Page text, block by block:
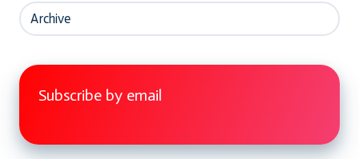
Archive
Subscribe by email